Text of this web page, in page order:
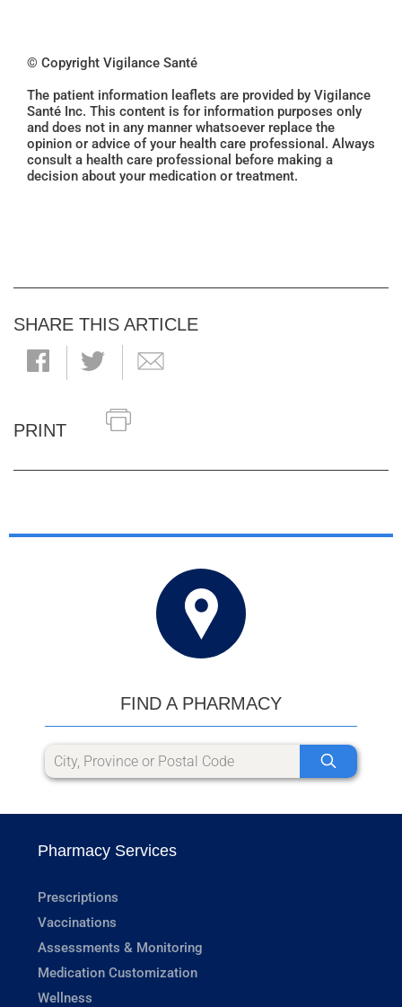
© Copyright Vigilance Santé
The patient information leaflets are provided by Vigilance
Santé Inc. This content is for information purposes only
and does not in any manner whatsoever replace the
opinion or advice of your health care professional. Always
consult a health care professional before making a
decision about your medication or treatment.
SHARE THIS ARTICLE
PRINT
FIND A PHARMACY
Pharmacy Services
Prescriptions
Vaccinations
Assessments & Monitoring
Medication Customization
Wellness